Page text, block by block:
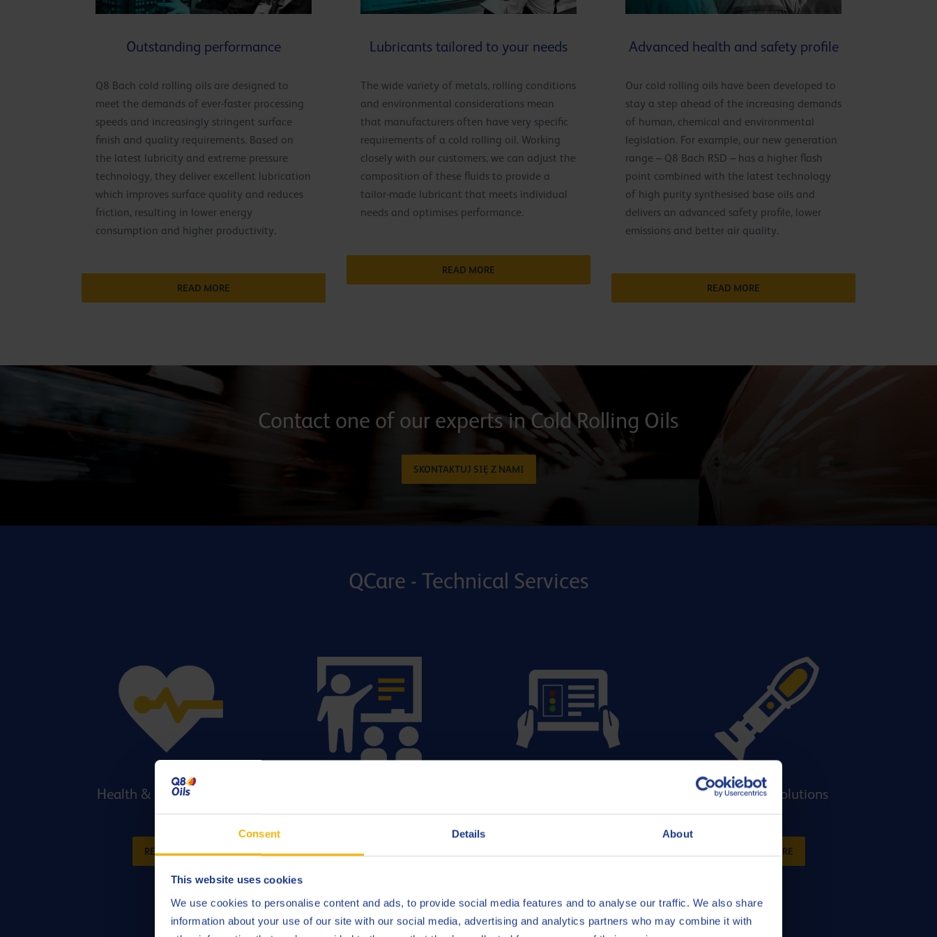
Consent Details About
This website uses cookies
We use cookies to personalise content and ads, to provide social media features and to analyse our traffic. We also share
information about your use of our site with our social media, advertising and analytics partners who may combine it with
Outstanding performance
Q8 Bach cold rolling oils are designed to
meet the demands of ever-faster processing
speeds and increasingly stringent surface
finish and quality requirements. Based on
the latest lubricity and extreme pressure
technology, they deliver excellent lubrication
which improves surface quality and reduces
friction, resulting in lower energy
consumption and higher productivity.
READ MORE
Lubricants tailored to your needs
The wide variety of metals, rolling conditions
and environmental considerations mean
that manufacturers often have very specific
requirements of a cold rolling oil. Working
closely with our customers, we can adjust the
composition of these fluids to provide a
tailor-made lubricant that meets individual
needs and optimises performance.
READ MORE
Advanced health and safety profile
Our cold rolling oils have been developed to
stay a step ahead of the increasing demands
of human, chemical and environmental
legislation. For example, our new generation
range – Q8 Bach RSD – has a higher flash
point combined with the latest technology
of high purity synthesised base oils and
delivers an advanced safety profile, lower
emissions and better air quality.
READ MORE
Contact one of our experts in Cold Rolling Oils
SKONTAKTUJ SIĘ Z NAMI
QCare - Technical Services
Health & Safety Support
READ MORE
Support
Equipment solutions
READ MORE